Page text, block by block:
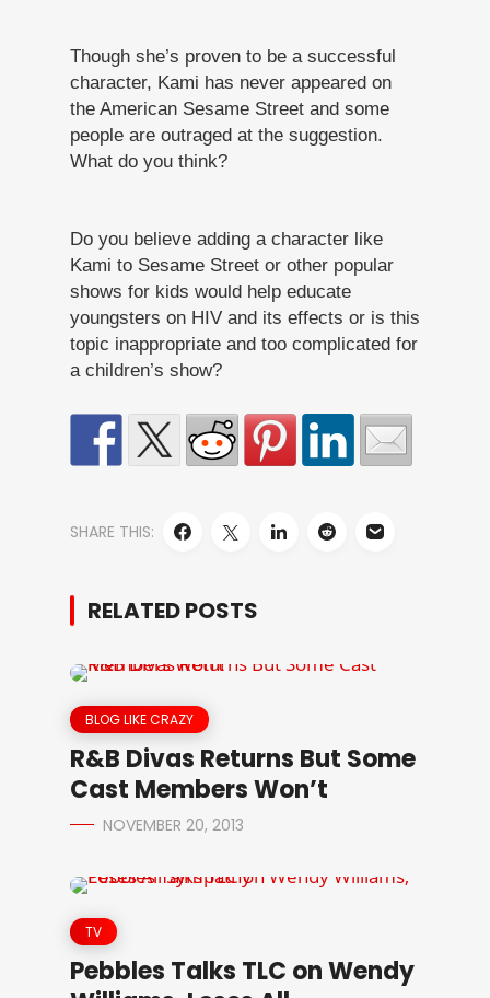
Though she’s proven to be a successful
character, Kami has never appeared on
the American Sesame Street and some
people are outraged at the suggestion.
What do you think?
Do you believe adding a character like
Kami to Sesame Street or other popular
shows for kids would help educate
youngsters on HIV and its effects or is this
topic inappropriate and too complicated for
a children’s show?
SHARE THIS:
RELATED POSTS
BLOG LIKE CRAZY
R&B Divas Returns But Some
Cast Members Won’t
NOVEMBER 20, 2013
TV
Pebbles Talks TLC on Wendy